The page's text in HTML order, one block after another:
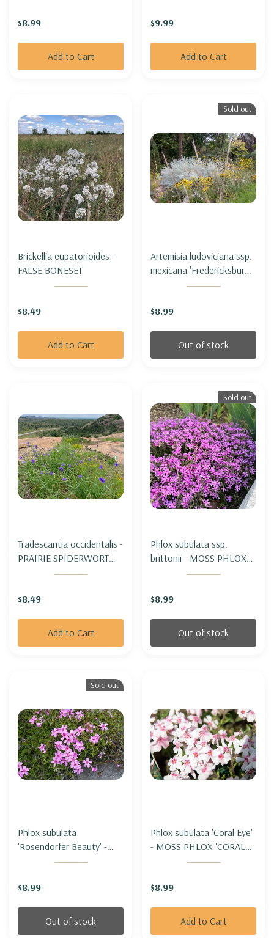
$8.99
Add to Cart
$9.99
Add to Cart
Brickellia eupatorioides -
FALSE BONESET
$8.49
Add to Cart
Sold out
Artemisia ludoviciana ssp.
mexicana 'Fredericksburg'
- PRAIRIE SAGE
$8.99
Out of stock
Tradescantia occidentalis -
PRAIRIE SPIDERWORT
(for dry to average soils)
$8.49
Add to Cart
Sold out
Phlox subulata ssp.
brittonii - MOSS PHLOX
SUBSPECIES BRITTONII (
botanical form)
$8.99
Out of stock
Sold out
Phlox subulata
'Rosendorfer Beauty' -
MOSS PHLOX
$8.99
Out of stock
Phlox subulata 'Coral Eye'
- MOSS PHLOX 'CORAL
$8.99
Add to Cart